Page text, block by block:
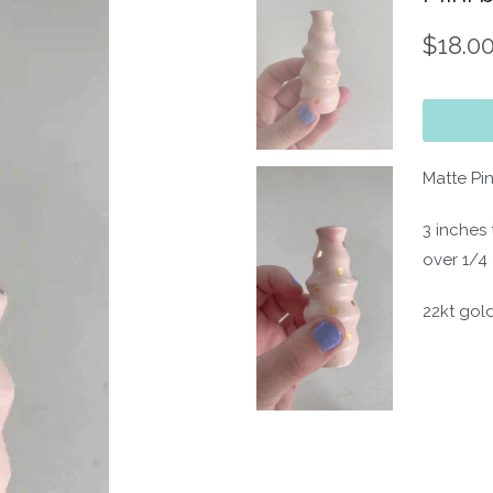
Matte
3 inches
over 1/4
22kt